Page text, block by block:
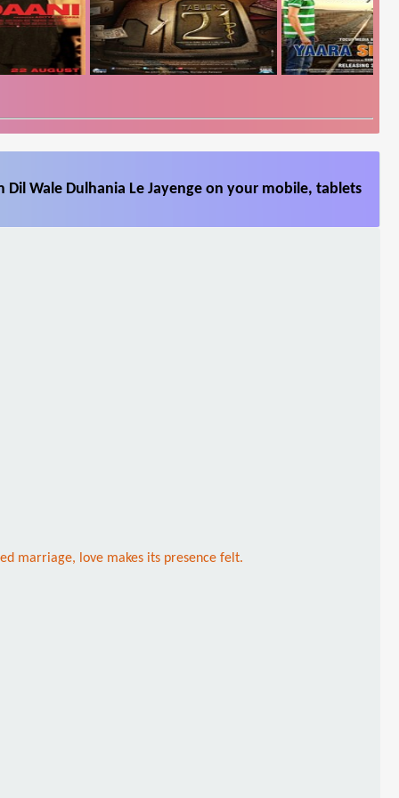
Wale Dulhania Le Jayenge on your mobile, tablets
marriage, love makes its presence felt.